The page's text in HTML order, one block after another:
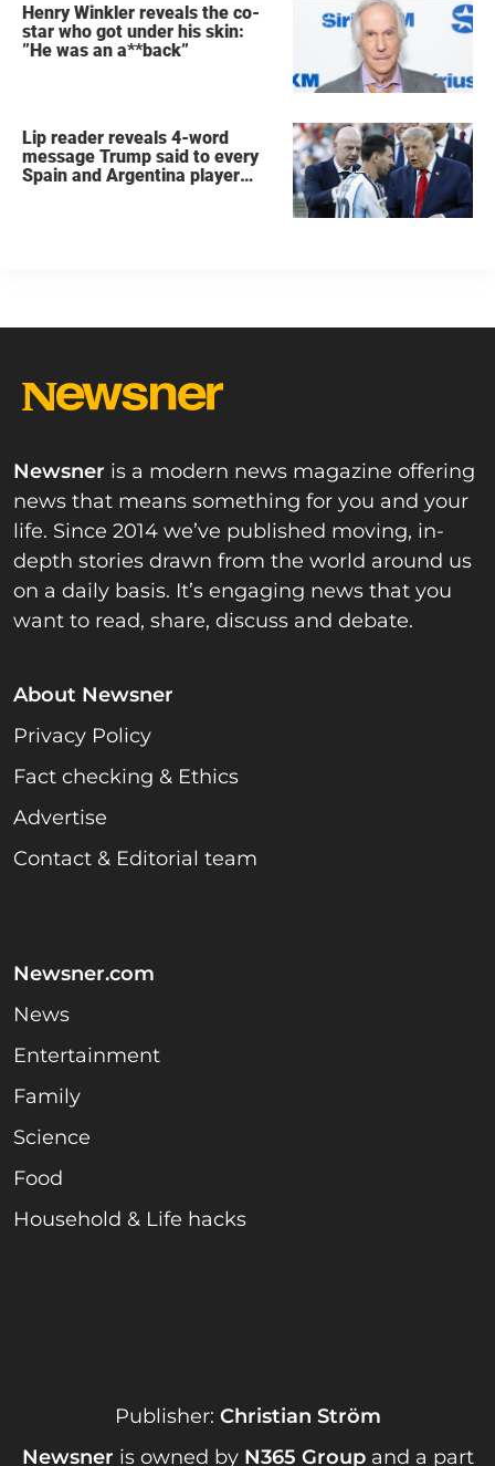
Henry Winkler reveals the co-
star who got under his skin:
”He was an a**back”
Lip reader reveals 4-word
message Trump said to every
Spain and Argentina player
Newsner is a modern news magazine offering
news that means something for you and your
life. Since 2014 we’ve published moving, in-
depth stories drawn from the world around us
on a daily basis. It’s engaging news that you
want to read, share, discuss and debate.
About Newsner
Privacy Policy
Fact checking & Ethics
Advertise
Contact & Editorial team
Newsner.com
News
Entertainment
Family
Science
Food
Household & Life hacks
Publisher: Christian Ström
Newsner is owned by N365 Groupand a part